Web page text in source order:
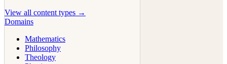
View all content types →
Domains
Mathematics
Philosophy
Theology